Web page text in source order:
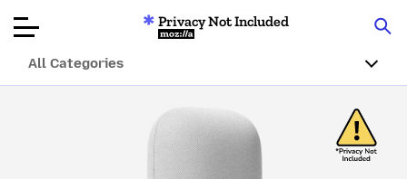
Product Reviews
Articles
Privacy Not Included
Mozilla
All Categories